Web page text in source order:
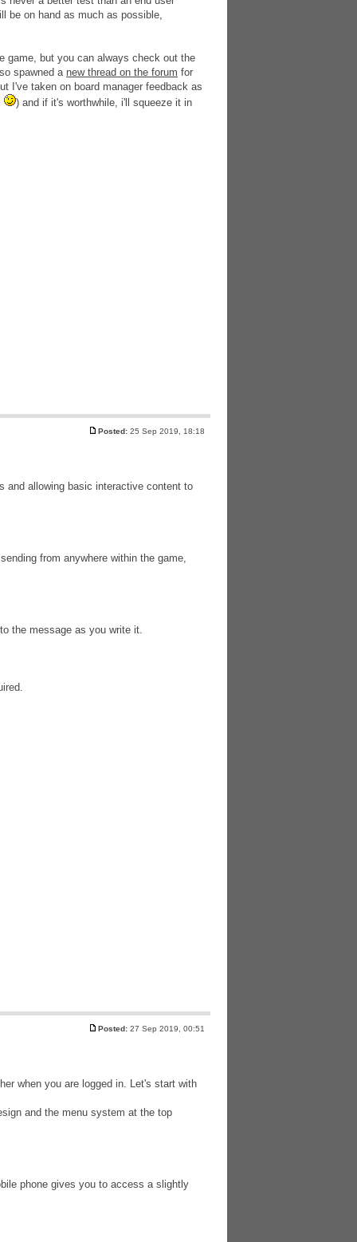
be on hand as much as possible,
game, but you can always check out the
spawned a new thread on the forum for
I've taken on board manager feedback as
) and if it's worthwhile, i'll squeeze it in
Posted: 25 Sep 2019, 18:18
and allowing basic interactive content to
from anywhere within the game,
the message as you write it.
Posted: 27 Sep 2019, 00:51
when you are logged in. Let's start with
and the menu system at the top
phone gives you to access a slightly